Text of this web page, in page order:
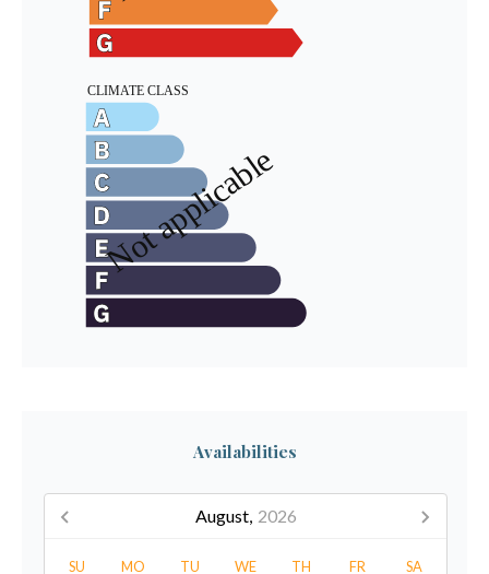
Availabilities
August, 2026
SU MO TU WE TH FR SA